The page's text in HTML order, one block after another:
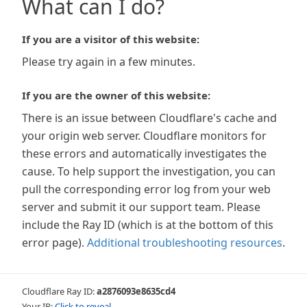
What can I do?
If you are a visitor of this website:
Please try again in a few minutes.
If you are the owner of this website:
There is an issue between Cloudflare's cache and
your origin web server. Cloudflare monitors for
these errors and automatically investigates the
cause. To help support the investigation, you can
pull the corresponding error log from your web
server and submit it our support team. Please
include the Ray ID (which is at the bottom of this
error page). Additional troubleshooting resources.
Cloudflare Ray ID:a2876093e8635cd4